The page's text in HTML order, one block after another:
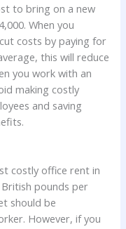
to bring on a new
When you
costs by paying for
this will reduce
you work with an
making costly
and saving
costly office rent in
pounds per
should be
However, if you